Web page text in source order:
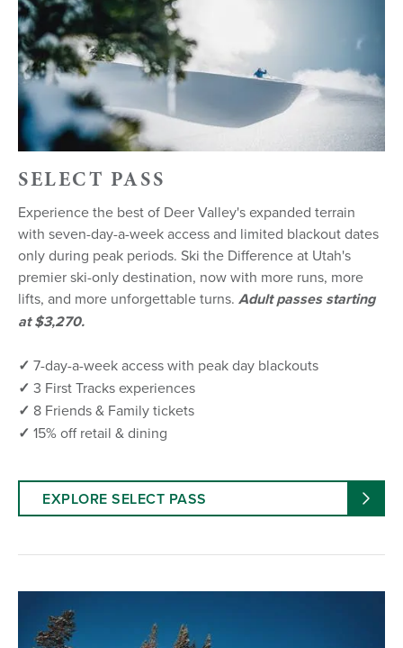
SELECT PASS
Experience the best of Deer Valley's expanded terrain
with seven-day-a-week access and limited blackout dates
only during peak periods. Ski the Difference at Utah's
premier ski-only destination, now with more runs, more
lifts, and more unforgettable turns. Adult passes starting
at $3,270.
✓ 7-day-a-week access with peak day blackouts
✓ 3 First Tracks experiences
✓ 8 Friends & Family tickets
✓ 15% off retail & dining
EXPLORE SELECT PASS